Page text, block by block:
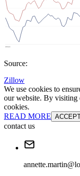
Source:
Zillow
We use cookies to
our website. By visiting
cookies.
READ MORE
contact us